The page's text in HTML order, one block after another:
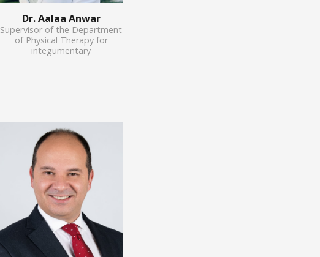
Dr. Aalaa Anwar
Supervisor of the Department
of Physical Therapy for
integumentary